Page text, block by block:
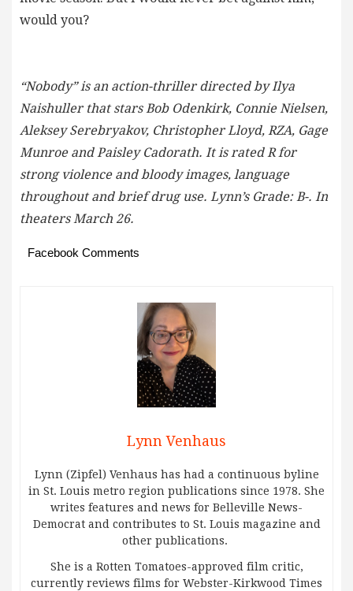
would you?
“Nobody” is an action-thriller directed by Ilya
Naishuller that stars Bob Odenkirk, Connie Nielsen,
Aleksey Serebryakov, Christopher Lloyd, RZA, Gage
Munroe and Paisley Cadorath. It is rated R for
strong violence and bloody images, language
throughout and brief drug use. Lynn’s Grade: B-. In
theaters March 26.
Facebook Comments
Lynn Venhaus
Lynn (Zipfel) Venhaus has had a continuous byline
in St. Louis metro region publications since 1978. She
writes features and news for Belleville News-
Democrat and contributes to St. Louis magazine and
other publications.
She is a Rotten Tomatoes-approved film critic,
currently reviews films for Webster-Kirkwood Times